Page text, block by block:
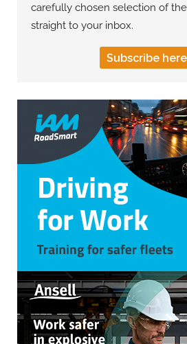
carefully chosen selection of
straight to your inbox.
Subscribe here